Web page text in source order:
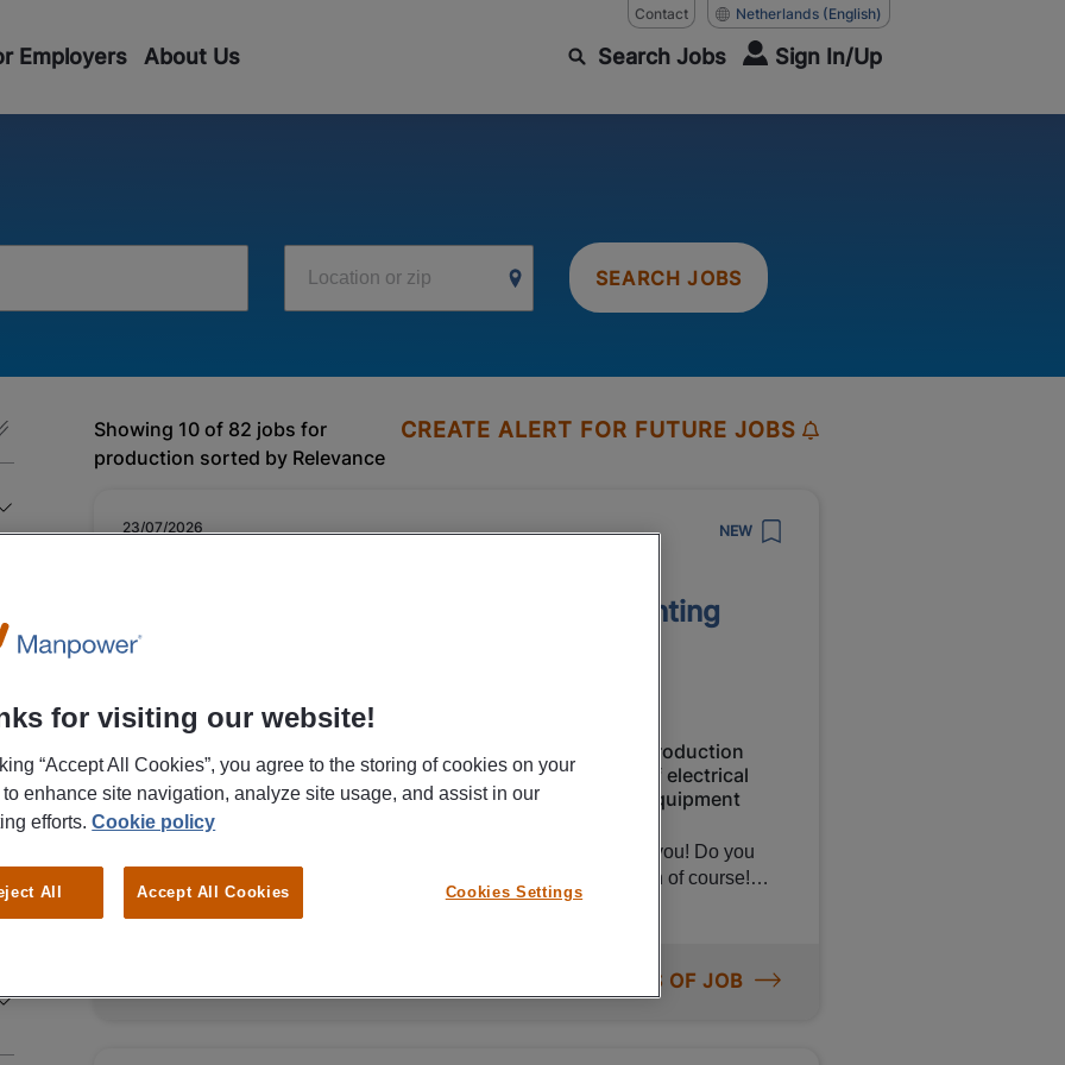
Contact Netherlands (English)
Employers About Us Search Jobs Sign In/Up
Location or zip SEARCH JOBS
Showing 10 of 82 jobs for
production sorted by Relevance
CREATE ALERT FOR FUTURE JOBS
23/07/2026 NEW
Assembly Worker Canon Production Printing
Venlo
Venlo Fulltime MBO Temporary
Production
of electrical
equipment
One of the biggest companies in the print industry is looking for you! Do you
already know who we are talking about? None other than Canon of course!
Canon Production & Printing is looking for assembly workers to put printers
VIEW MORE DETAILS OF JOB
for visiting our website!
“Accept All Cookies”, you agree to the storing of cookies on your
enhance site navigation, analyze site usage, and assist in our
efforts.Cookie policy
Cookies Settings
All Accept All Cookies